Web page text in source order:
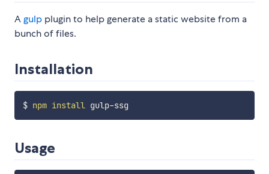
Agulp plugin to help generate a static website from a
bunch of files.
Installation
$ npm install
Usage